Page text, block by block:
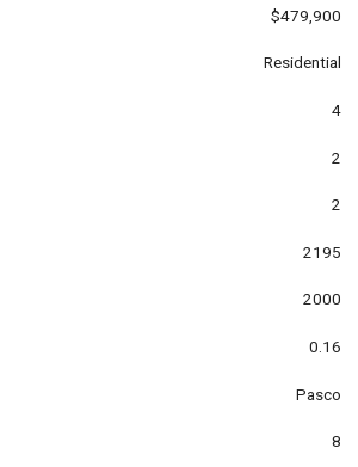
$479,900
Residential
4
2
2
2195
2000
0.16
Pasco
8